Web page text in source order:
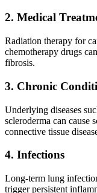
2. Medical
Radiation therapy for
chemotherapy drugs
fibrosis.
3. Chronic
Underlying diseases
scleroderma can cause
connective tissue
4. Infections
Long-term lung
trigger persistent